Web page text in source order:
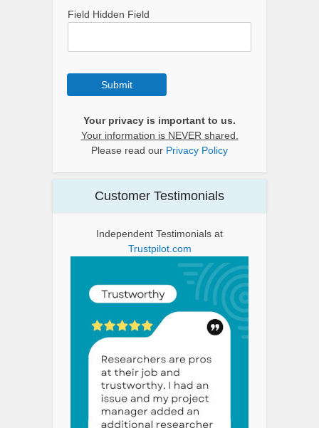
Field Hidden Field
Submit
Your privacy is important to us.
Your information is NEVER shared.
Please read our Privacy Policy
Customer Testimonials
Independent Testimonials at
Trustpilot.com